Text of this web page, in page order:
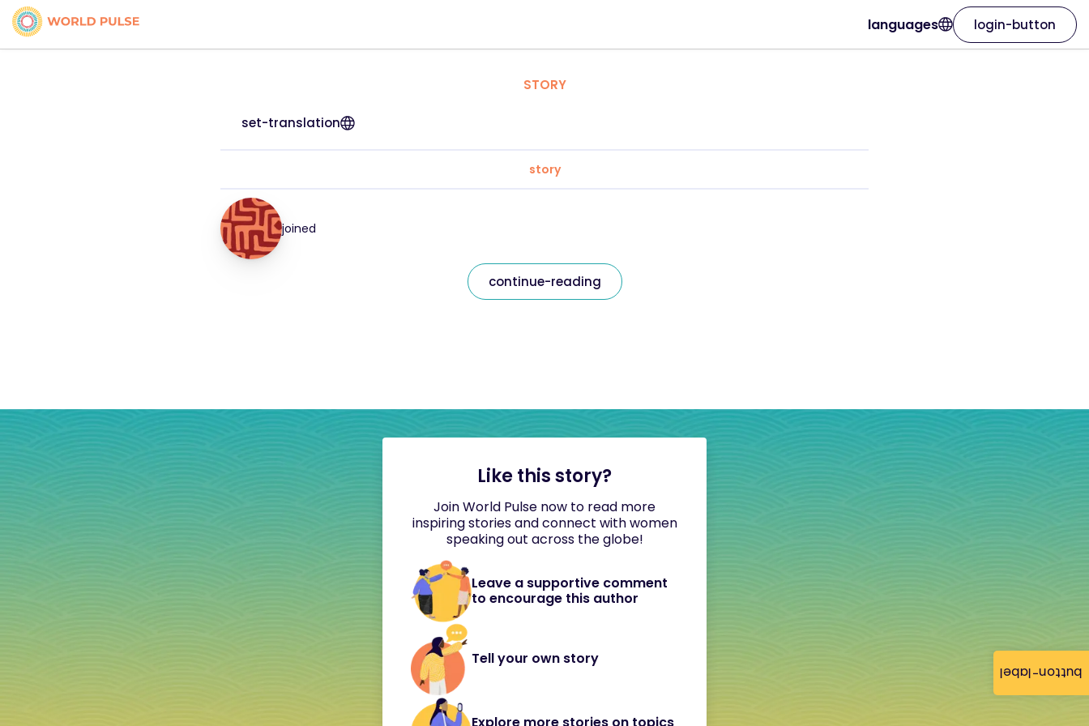
button-label
languages login-button
STORY
set-translation
story
joined
continue-reading
Like this story?
Join World Pulse now to read more
inspiring stories and connect with women
speaking out across the globe!
Leave a supportive comment
to encourage this author
Tell your own story
Explore more stories on topics